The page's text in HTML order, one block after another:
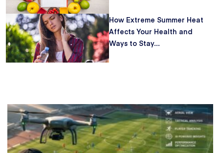
How Extreme Summer Heat
Affects Your Health and
Ways to Stay...